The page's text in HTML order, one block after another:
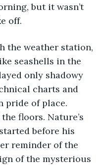
but it wasn’t
off.
the weather station,
seashells in the
only shadowy
charts and
pride of place.
floors. Nature’s
before his
reminder of the
of the mysterious